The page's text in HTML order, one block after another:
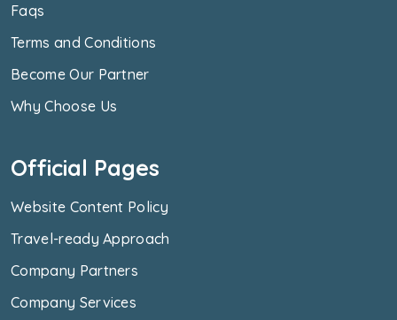
Faqs
Terms and Conditions
Become Our Partner
Why Choose Us
Official Pages
Website Content Policy
Travel-ready Approach
Company Partners
Company Services